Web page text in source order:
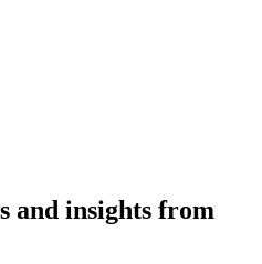
and insights from